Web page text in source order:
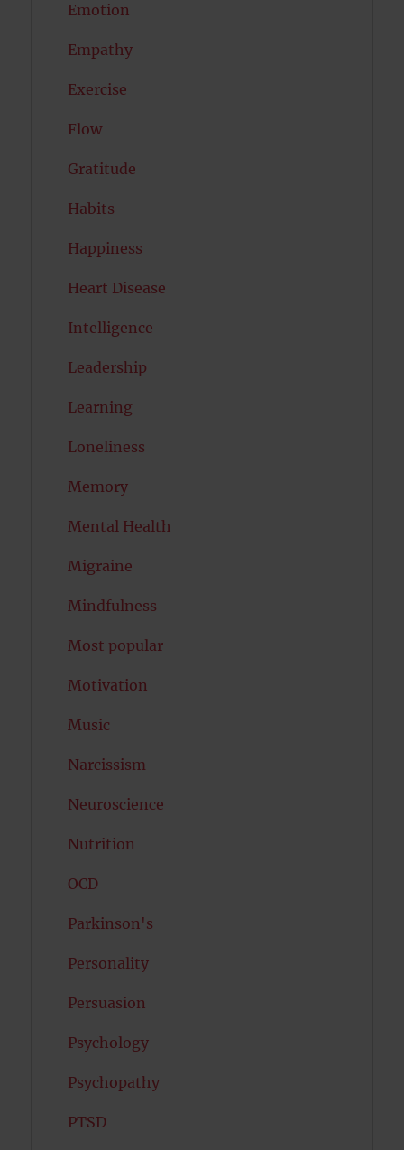
Emotion
Empathy
Exercise
Flow
Gratitude
Habits
Happiness
Heart Disease
Intelligence
Leadership
Learning
Loneliness
Memory
Mental Health
Migraine
Mindfulness
Most popular
Motivation
Music
Narcissism
Neuroscience
Nutrition
OCD
Parkinson's
Personality
Persuasion
Psychology
Psychopathy
PTSD